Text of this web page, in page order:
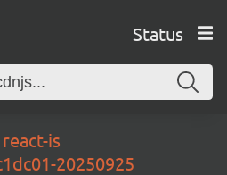
Status
react-is
20250925